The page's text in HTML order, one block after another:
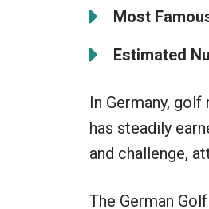
Most
Estimated
In Germany,
has steadily
and challenge,
The German